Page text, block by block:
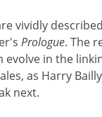
vividly
Prologue. The
evolve in the
as Harry
next.